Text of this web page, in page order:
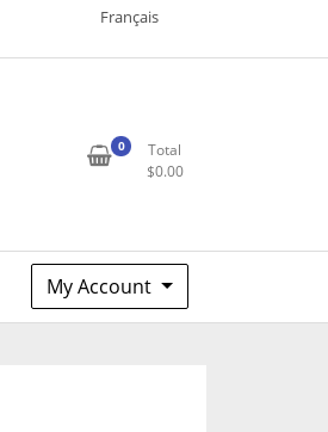
Français
0
Total
$0.00
My Account